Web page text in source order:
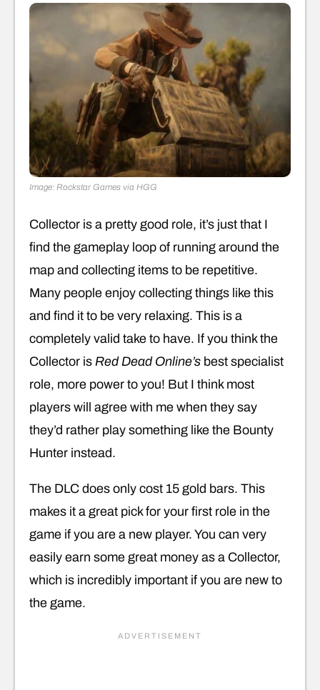
Image: Rockstar Games via HGG
Collector is a pretty good role, it’s just that I
find the gameplay loop of running around the
map and collecting items to be repetitive.
Many people enjoy collecting things like this
and find it to be very relaxing. This is a
completely valid take to have. If you think the
Collector is Red Dead Online’s best specialist
role, more power to you! But I think most
players will agree with me when they say
they’d rather play something like the Bounty
Hunter instead.
The DLC does only cost 15 gold bars. This
makes it a great pick for your first role in the
game if you are a new player. You can very
easily earn some great money as a Collector,
which is incredibly important if you are new to
the game.